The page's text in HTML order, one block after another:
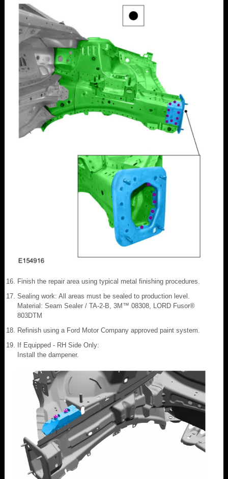
Finish the repair area using typical metal finishing procedures.
Sealing work: All areas must be sealed to production level.
Material: Seam Sealer / TA-2-B, 3M™ 08308, LORD Fusor®
803DTM
Refinish using a Ford Motor Company approved paint system.
If Equipped - RH Side Only:
Install the dampener.